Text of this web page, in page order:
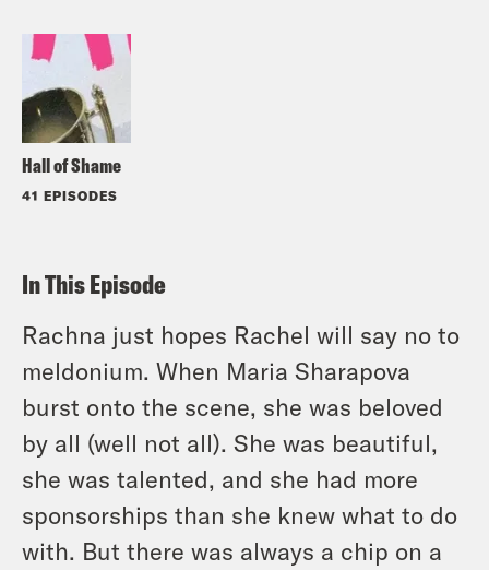
Hall of Shame
41 EPISODES
In This Episode
Rachna just hopes Rachel will say no to
meldonium. When Maria Sharapova
burst onto the scene, she was beloved
by all (well not all). She was beautiful,
she was talented, and she had more
sponsorships than she knew what to do
with. But there was always a chip on a